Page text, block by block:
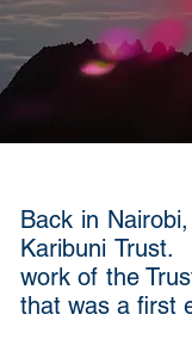
Back in
Karibuni Trust.
work of the
that was a first